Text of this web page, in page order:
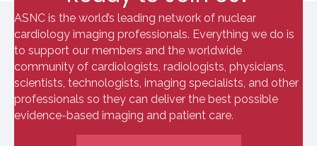
ASNC is the world’s leading network of nuclear
cardiology imaging professionals. Everything we do is
to support our members and the worldwide
community of cardiologists, radiologists, physicians,
scientists, technologists, imaging specialists, and other
professionals so they can deliver the best possible
evidence-based imaging and patient care.